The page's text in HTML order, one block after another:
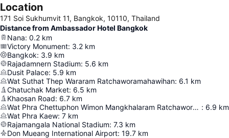
Location
171 Soi Sukhumvit 11, Bangkok, 10110, Thailand
Distance from Ambassador Hotel Bangkok
Nana: 0.2 km
Victory Monument: 3.2 km
Bangkok: 3.9 km
Rajadamnern Stadium: 5.6 km
Dusit Palace: 5.9 km
Wat Suthat Thep Wararam Ratchaworamahawihan: 6.1 km
Chatuchak Market: 6.5 km
Khaosan Road: 6.7 km
Wat Phra Chettuphon Wimon Mangkhalaram Ratchaworamahawihan : 6.9 km
Wat Phra Kaew: 7 km
Rajamangala National Stadium: 7.3 km
Don Mueang International Airport: 19.7 km